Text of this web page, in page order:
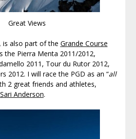
Great Views
is also part of the Grande Course
the Pierra Menta 2011/2012,
2011, Tour du Rutor 2012,
2012. I will race the PGD as an “all
2 great friends and athletes,
Sari Anderson.